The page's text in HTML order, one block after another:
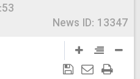
News ID: 13347